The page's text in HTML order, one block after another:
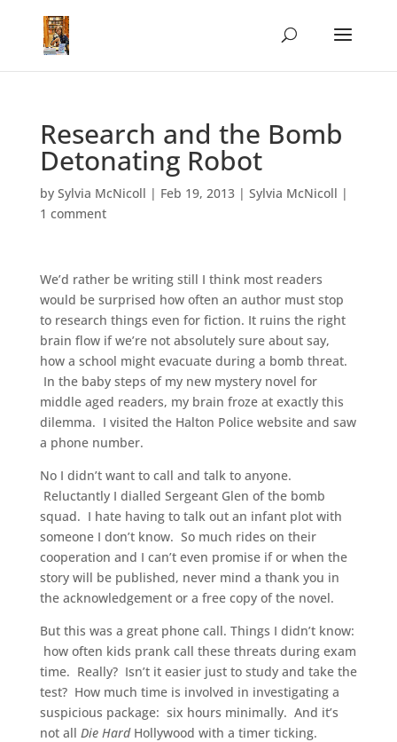
Research and the Bomb
Detonating Robot
by Sylvia McNicoll | Feb 19, 2013| Sylvia McNicoll |
1 comment
We’d rather be writing still I think most readers
would be surprised how often an author must stop
to research things even for fiction. It ruins the right
brain flow if we’re not absolutely sure about say,
how a school might evacuate during a bomb threat.
In the baby steps of my new mystery novel for
middle aged readers, my brain froze at exactly this
dilemma. I visited the Halton Police website and saw
a phone number.
No I didn’t want to call and talk to anyone.
Reluctantly I dialled Sergeant Glen of the bomb
squad. I hate having to talk out an infant plot with
someone I don’t know. So much rides on their
cooperation and I can’t even promise if or when the
story will be published, never mind a thank you in
the acknowledgement or a free copy of the novel.
But this was a great phone call. Things I didn’t know:
how often kids prank call these threats during exam
time. Really? Isn’t it easier just to study and take the
test? How much time is involved in investigating a
suspicious package: six hours minimally. And it’s
not all Die HardHollywood with a timer ticking.